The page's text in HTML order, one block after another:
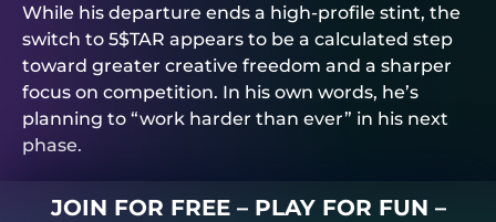
While his departure ends a high-profile stint, the
switch to 5$TAR appears to be a calculated step
toward greater creative freedom and a sharper
focus on competition. In his own words, he’s
planning to “work harder than ever” in his next
phase.
JOIN FOR FREE – PLAY FOR FUN –